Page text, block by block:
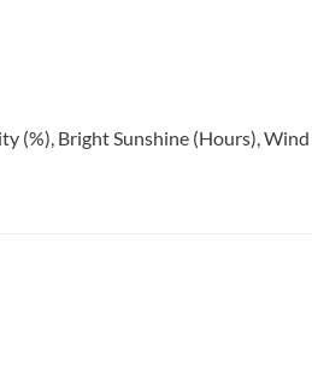
(%), Bright Sunshine (Hours), Wind